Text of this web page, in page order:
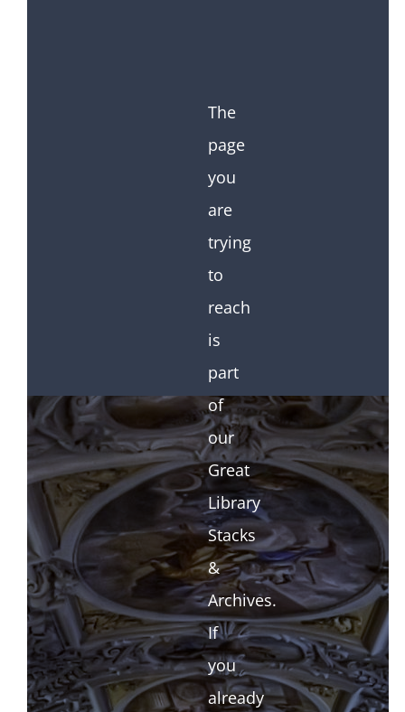
The
page
you
are
trying
to
reach
is
part
of
our
Great
Library
Stacks
&
Archives.
If
you
already